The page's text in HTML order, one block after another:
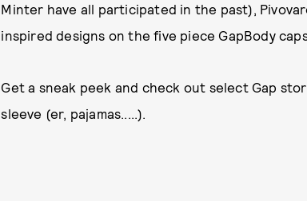
Minter have all participated in the past),
inspired designs on the five piece GapBody
Get a sneak peek and check out select Gap
sleeve (er, pajamas.....).